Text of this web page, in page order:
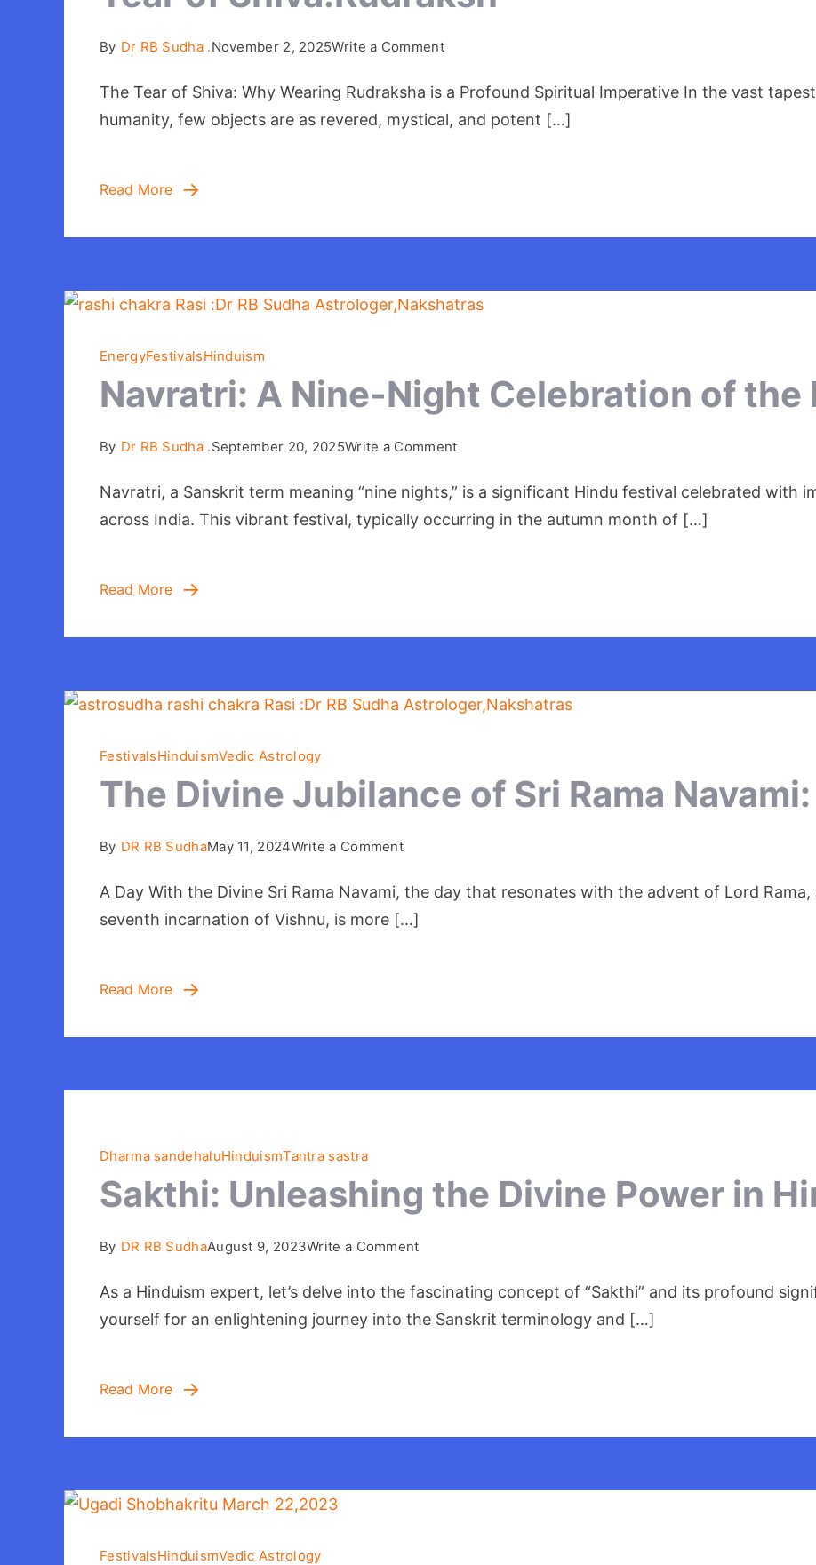
By Dr RB Sudha .November 2, 2025Write a Commenton
of
Shiva:Rudraksh
The Tear of Shiva: Why Wearing Rudraksha is a Profound Spiritual Imperative In the vast
humanity, few objects are as revered, mystical, and potent […]
Read More
EnergyFestivalsHinduism
Navratri: A Nine-Night Celebration of the
By Dr RB Sudha .September 20, 2025Write a Commenton
A
Nine-
Navratri, a Sanskrit term meaning “nine nights,” is a significant Hindu festival celebrated with
across India. This vibrant festival, typically occurring in the autumn month of […]
Read More
FestivalsHinduismVedic Astrology
The Divine Jubilance of Sri Rama Navami:
By DR RB SudhaMay 11, 2024Write a Commenton
Divine
Jubilance
A Day With the Divine Sri Rama Navami, the day that resonates with the advent of Lord
seventh incarnation of Vishnu, is more […]
Read More
Dharma sandehaluHinduismTantra sastra
Sakthi: Unleashing the Divine Power in
By DR RB SudhaAugust 9, 2023Write a Commenton
Unleashing
the
As a Hinduism expert, let’s delve into the fascinating concept of “Sakthi” and its profound
yourself for an enlightening journey into the Sanskrit terminology and […]
Read More
FestivalsHinduismVedic Astrology